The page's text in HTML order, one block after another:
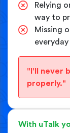
Relying
way to
Missing
"I'll never
properly."
With uTalk